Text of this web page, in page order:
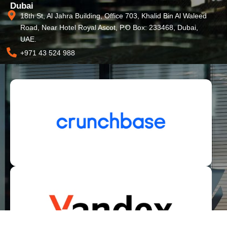
Dubai
18th St, Al Jahra Building, Office 703, Khalid Bin Al Waleed
Road, Near Hotel Royal Ascot, P.O Box: 233468, Dubai,
UAE.
+971 43 524 988